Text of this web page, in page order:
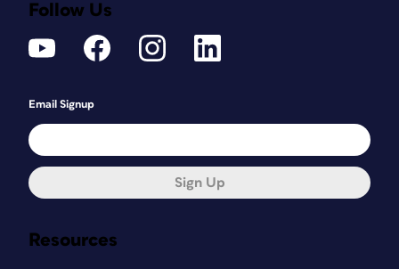
Resources
Follow Us
Email Signup
Sign Up